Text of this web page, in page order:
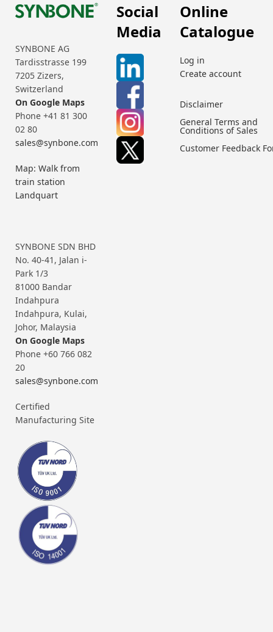
SYNBONE AG
Tardisstrasse 199
7205 Zizers,
Switzerland
On Google Maps
Phone +41 81 300
02 80
sales@synbone.com
Map: Walk from
train station
Landquart
SYNBONE SDN BHD
No. 40-41, Jalan i-
Park 1/3
81000 Bandar
Indahpura
Indahpura, Kulai,
Johor, Malaysia
On Google Maps
Phone +60 766 082
20
sales@synbone.com
Certified
Manufacturing Site
Social
Media
Online
Catalogue
Log in
Create account
Disclaimer
General Terms and
Conditions of Sales
Customer Feedback